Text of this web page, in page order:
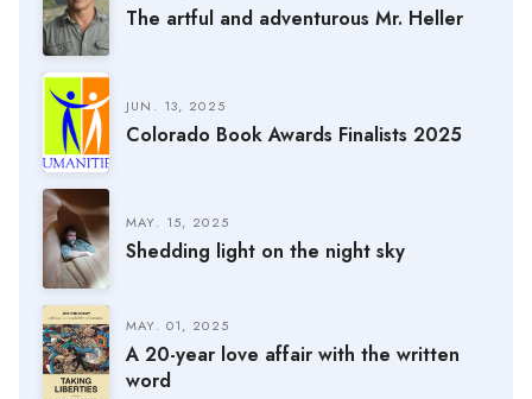
The artful and adventurous Mr. Heller
JUN. 13, 2025
Colorado Book Awards Finalists 2025
MAY. 15, 2025
Shedding light on the night sky
MAY. 01, 2025
A 20-year love affair with the written
word